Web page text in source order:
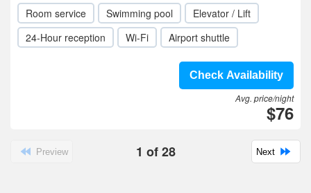
Room service Swimming pool
Elevator / Lift
24-Hour reception
Wi-Fi Airport shuttle
Check Availability
Avg. price/night
$76
Preview 1 of28 Next